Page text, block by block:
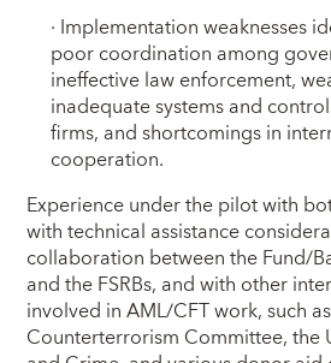
· Implementation weaknesses
poor coordination among
ineffective law enforcement,
inadequate systems and
firms, and shortcomings in
cooperation.
Experience under the pilot with
with technical assistance
collaboration between the Fund/
and the FSRBs, and with other
involved in AML/CFT work, such
Counterterrorism Committee, the